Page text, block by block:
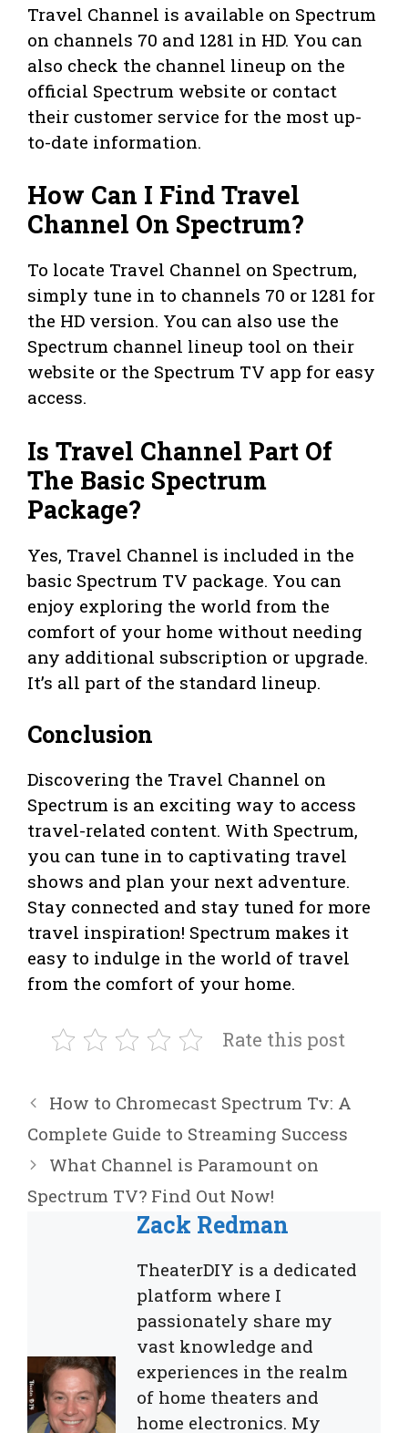
Travel Channel is available on Spectrum
on channels 70 and 1281 in HD. You can
also check the channel lineup on the
official Spectrum website or contact
their customer service for the most up-
to-date information.
How Can I Find Travel
Channel On Spectrum?
To locate Travel Channel on Spectrum,
simply tune in to channels 70 or 1281 for
the HD version. You can also use the
Spectrum channel lineup tool on their
website or the Spectrum TV app for easy
access.
Is Travel Channel Part Of
The Basic Spectrum
Package?
Yes, Travel Channel is included in the
basic Spectrum TV package. You can
enjoy exploring the world from the
comfort of your home without needing
any additional subscription or upgrade.
It’s all part of the standard lineup.
Conclusion
Discovering the Travel Channel on
Spectrum is an exciting way to access
travel-related content. With Spectrum,
you can tune in to captivating travel
shows and plan your next adventure.
Stay connected and stay tuned for more
travel inspiration! Spectrum makes it
easy to indulge in the world of travel
from the comfort of your home.
Rate this post
How to Chromecast Spectrum Tv: A
Complete Guide to Streaming Success
What Channel is Paramount on
Spectrum TV? Find Out Now!
Zack Redman
TheaterDIY is a dedicated
platform where I
passionately share my
vast knowledge and
experiences in the realm
of home theaters and
home electronics. My